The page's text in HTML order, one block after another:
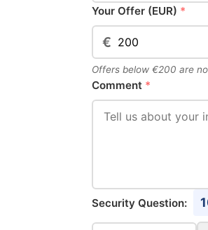
Your Offer (EUR) *
€
Offers below €200 are
Comment *
Security Question: